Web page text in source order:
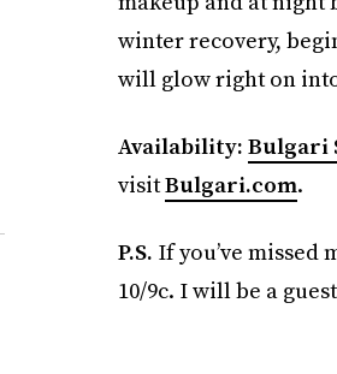
winter recovery,
will glow right on
Availability: Bulgari
visitBulgari.com.
P.S. If you’ve missed
10/9c. I will be a